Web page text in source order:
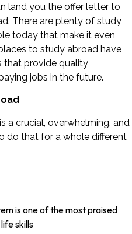
land you the offer letter to
There are plenty of study
today that make it even
to study abroad have
that provide quality
jobs in the future.
a crucial, overwhelming, and
do that for a whole different
is one of the most praised
skills